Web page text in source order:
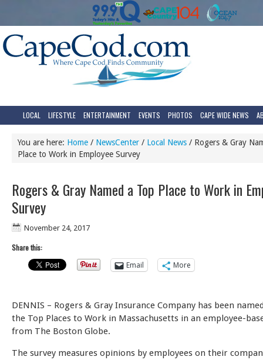
LOCAL LIFESTYLE ENTERTAINMENT EVENTS PHOTOS CAPE WIDE NEWS
You are here: Home / NewsCenter / Local News / Rogers & Gray
Place to Work in Employee Survey
Rogers & Gray Named a Top Place to Work in
Survey
November 24, 2017
Share this:
Email
More
DENNIS – Rogers & Gray Insurance Company has been
the Top Places to Work in Massachusetts in an employee-
from The Boston Globe.
The survey measures opinions by employees on their